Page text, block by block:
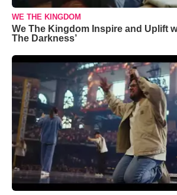
WE THE KINGDOM
We The Kingdom Inspire and Uplift
The Darkness’